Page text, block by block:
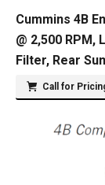
Cummins 4B
@ 2,500 RPM,
Filter, Rear
Call for